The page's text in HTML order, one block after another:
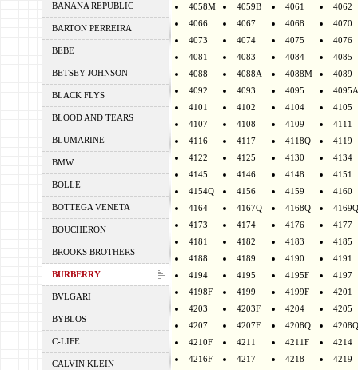
BANANA REPUBLIC
BARTON PERREIRA
BEBE
BETSEY JOHNSON
BLACK FLYS
BLOOD AND TEARS
BLUMARINE
BMW
BOLLE
BOTTEGA VENETA
BOUCHERON
BROOKS BROTHERS
BURBERRY
BVLGARI
BYBLOS
C-LIFE
CALVIN KLEIN
4058M
4059B 4061
4062
4066
4067 4068
4070
4073
4074 4075
4076
4081
4083 4084
4085
4088
4088A 4088M
4089
4092
4093 4095
4095A
4101
4102 4104
4105
4107
4108 4109
4111
4116
4117 4118Q
4119
4122
4125 4130
4134
4145
4146 4148
4151
4154Q
4156 4159
4160
4164
4167Q 4168Q
4169Q
4173
4174 4176
4177
4181
4182 4183
4185
4188
4189 4190
4191
4194
4195 4195F
4197
4198F
4199 4199F
4201
4203
4203F 4204
4205
4207
4207F 4208Q
4210F
4211 4211F
4214
4216F
4217 4218
4219